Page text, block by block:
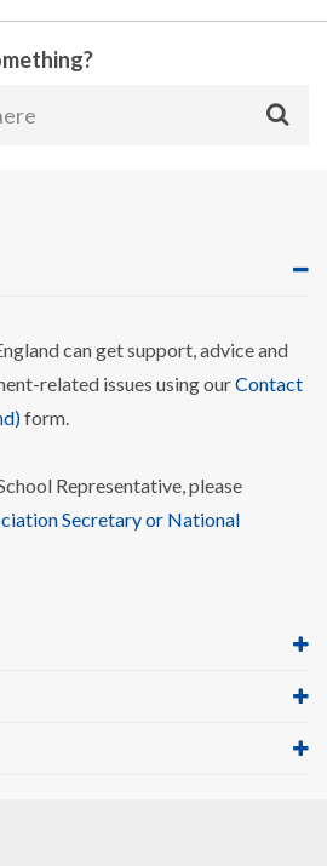
can get support, advice and
related issues using ourContact
form.
Representative, please
Secretary or National